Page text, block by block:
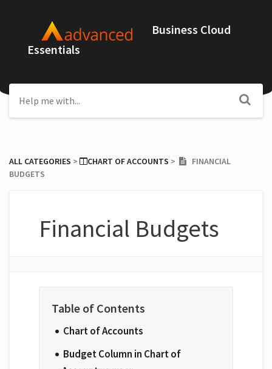
Business Cloud
Essentials
ALL CATEGORIES ​ > ​ ​CHART OF ACCOUNTS ​ > ​
FINANCIAL
BUDGETS
Financial Budgets
Chart of Accounts
Budget Column in Chart of